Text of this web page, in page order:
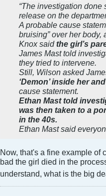
“The investigation
release on the
A probable cause
bruising” over her
Knox saidthe girl’s
James Mast told
they tried to intervene.
Still, Wilson asked
‘Demon’ inside her
cause statement.
Ethan Mast told
was then taken to a
in the 40s.
Ethan Mast said
Now, that's a fine example of
bad the girl died in the
understand, what is the big